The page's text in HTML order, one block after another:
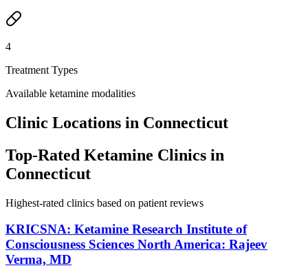
4
Treatment Types
Available ketamine modalities
Clinic Locations in Connecticut
Top-Rated Ketamine Clinics in
Connecticut
Highest-rated clinics based on patient reviews
KRICSNA: Ketamine Research Institute of
Consciousness Sciences North America: Rajeev
Verma, MD